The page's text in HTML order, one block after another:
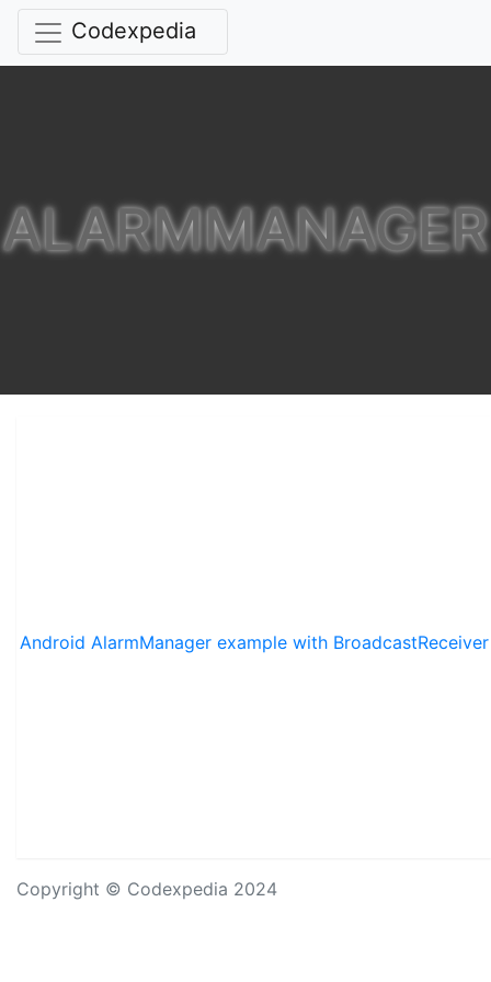
Codexpedia
ALARMMANAGER
Android AlarmManager example with BroadcastReceiver
Copyright © Codexpedia 2024